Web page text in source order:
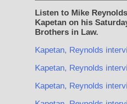
Listen to Mike
Kapetan on his
Brothers in Law.
Kapetan, Reynolds
Kapetan, Reynolds
Kapetan, Reynolds